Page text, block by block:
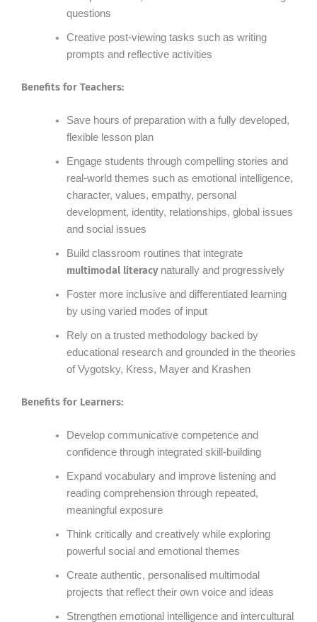
questions
Creative post-viewing tasks such as writing
prompts and reflective activities
Benefits for Teachers:
Save hours of preparation with a fully developed,
flexible lesson plan
Engage students through compelling stories and
real-world themes such as emotional intelligence,
character, values, empathy, personal
development, identity, relationships, global issues
and social issues
Build classroom routines that integrate
multimodal literacynaturally and progressively
Foster more inclusive and differentiated learning
by using varied modes of input
Rely on a trusted methodology backed by
educational research and grounded in the theories
of Vygotsky, Kress, Mayer and Krashen
Benefits for Learners:
Develop communicative competence and
confidence through integrated skill-building
Expand vocabulary and improve listening and
reading comprehension through repeated,
meaningful exposure
Think critically and creatively while exploring
powerful social and emotional themes
Create authentic, personalised multimodal
projects that reflect their own voice and ideas
Strengthen emotional intelligence and intercultural